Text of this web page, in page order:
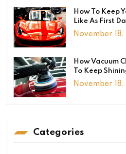
How To Keep
Like As First
November
How Vacuum
To Keep
November
Categories